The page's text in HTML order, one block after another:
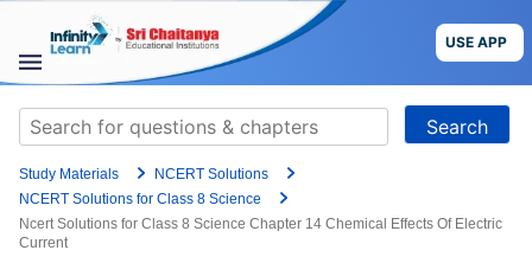
content
USE APP
STUDY
MATERIALS
COURSES
CBSE
Search
for:
Study Materials
NCERT Solutions
NCERT Solutions for Class 8 Science
Ncert Solutions for Class 8 Science Chapter 14 Chemical Effects Of Electric
Current
Grade
Target Exam
+91
Preferred time slot for the call